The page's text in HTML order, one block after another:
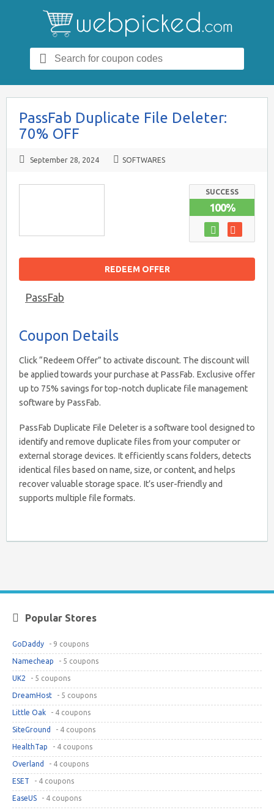
for:
PassFab Duplicate File Deleter:
70% OFF
September 28, 2024 SOFTWARES
REDEEM OFFER
PassFab
SUCCESS
100%
Coupon Details
Click “Redeem Offer” to activate discount. The discount will
be applied towards your purchase at PassFab. Exclusive offer
up to 75% savings for top-notch duplicate file management
software by PassFab.
PassFab Duplicate File Deleter is a software tool designed to
identify and remove duplicate files from your computer or
external storage devices. It efficiently scans folders, detects
identical files based on name, size, or content, and helps
recover valuable storage space. It’s user-friendly and
supports multiple file formats.
Popular Stores
GoDaddy - 9 coupons
Namecheap - 5 coupons
UK2 - 5 coupons
DreamHost - 5 coupons
Little Oak - 4 coupons
SiteGround - 4 coupons
HealthTap - 4 coupons
Overland - 4 coupons
ESET - 4 coupons
EaseUS - 4 coupons